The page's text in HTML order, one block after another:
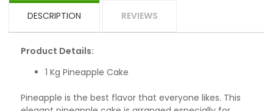
DESCRIPTION REVIEWS
Product Details:
1 Kg Pineapple Cake
Pineapple is the best flavor that everyone likes. This